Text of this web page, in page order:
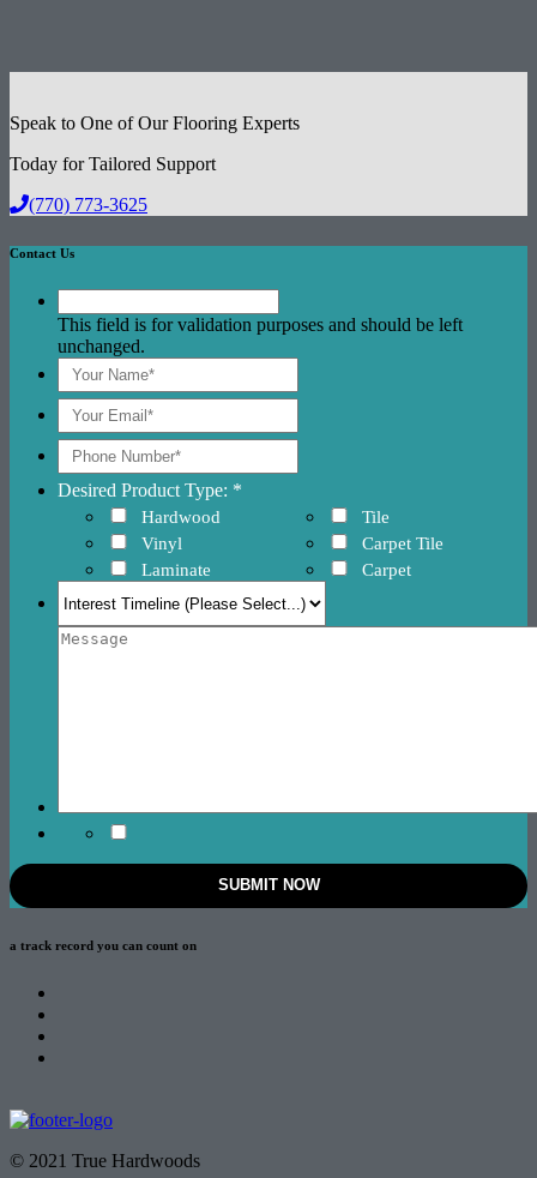
Speak to One of Our Flooring Experts
Today for Tailored Support
(770) 773-3625
Contact Us
This field is for validation purposes and should be left
unchanged.
Desired Product Type: *
Hardwood
Vinyl
Laminate
Tile
Carpet Tile
Carpet
a track record you can count on
© 2021 True Hardwoods